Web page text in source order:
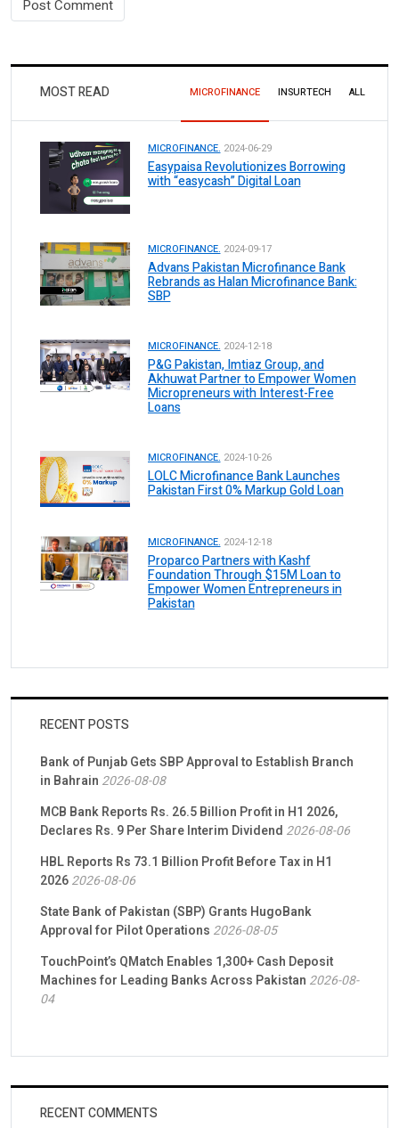
MOST READ MICROFINANCE INSURTECH ALL
MICROFINANCE. 2024-06-29
Easypaisa Revolutionizes Borrowing
with “easycash” Digital Loan
MICROFINANCE. 2024-09-17
Advans Pakistan Microfinance Bank
Rebrands as Halan Microfinance Bank:
SBP
MICROFINANCE. 2024-12-18
P&G Pakistan, Imtiaz Group, and
Akhuwat Partner to Empower Women
Micropreneurs with Interest-Free
Loans
MICROFINANCE. 2024-10-26
LOLC Microfinance Bank Launches
Pakistan First 0% Markup Gold Loan
MICROFINANCE. 2024-12-18
Proparco Partners with Kashf
Foundation Through $15M Loan to
Empower Women Entrepreneurs in
Pakistan
RECENT POSTS
Bank of Punjab Gets SBP Approval to Establish Branch
in Bahrain 2026-08-08
MCB Bank Reports Rs. 26.5 Billion Profit in H1 2026,
Declares Rs. 9 Per Share Interim Dividend 2026-08-06
HBL Reports Rs 73.1 Billion Profit Before Tax in H1
20262026-08-06
State Bank of Pakistan (SBP) Grants HugoBank
Approval for Pilot Operations 2026-08-05
TouchPoint’s QMatch Enables 1,300+ Cash Deposit
Machines for Leading Banks Across Pakistan 2026-08-
04
RECENT COMMENTS